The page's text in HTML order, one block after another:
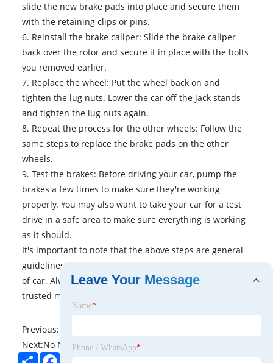
slide the new brake pads into place and secure them
with the retaining clips or pins.
6. Reinstall the brake caliper: Slide the brake caliper
back over the rotor and secure it in place with the bolts
you removed earlier.
7. Replace the wheel: Put the wheel back on and
tighten the lug nuts. Lower the car off the jack stands
and tighten the lug nuts again.
8. Repeat the process for the other wheels: Follow the
same steps to replace the brake pads on the other
wheels.
9. Test the brakes: Before driving your car, pump the
brakes a few times to make sure they're working
properly. You may also want to take your car for a test
drive in a safe area to make sure everything is working
as it should.
It's important to note that the above steps are general
guidelines and may not apply to every make and model
of car. Always consult your car's owner's manual or a
trusted mechanic for specific instructions and advice.
Previous:
Next:No News
ShareFacebook
Leave Your Message
Name*
Phone / WhatsApp*